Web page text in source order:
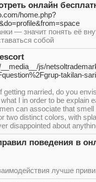
онлайн
home.php?
— значит понять её
собой
js/
takilan-
married, do you
I in order to be explain
can associate that
two distinct colors, with
disappointed about
поведения в
лучше